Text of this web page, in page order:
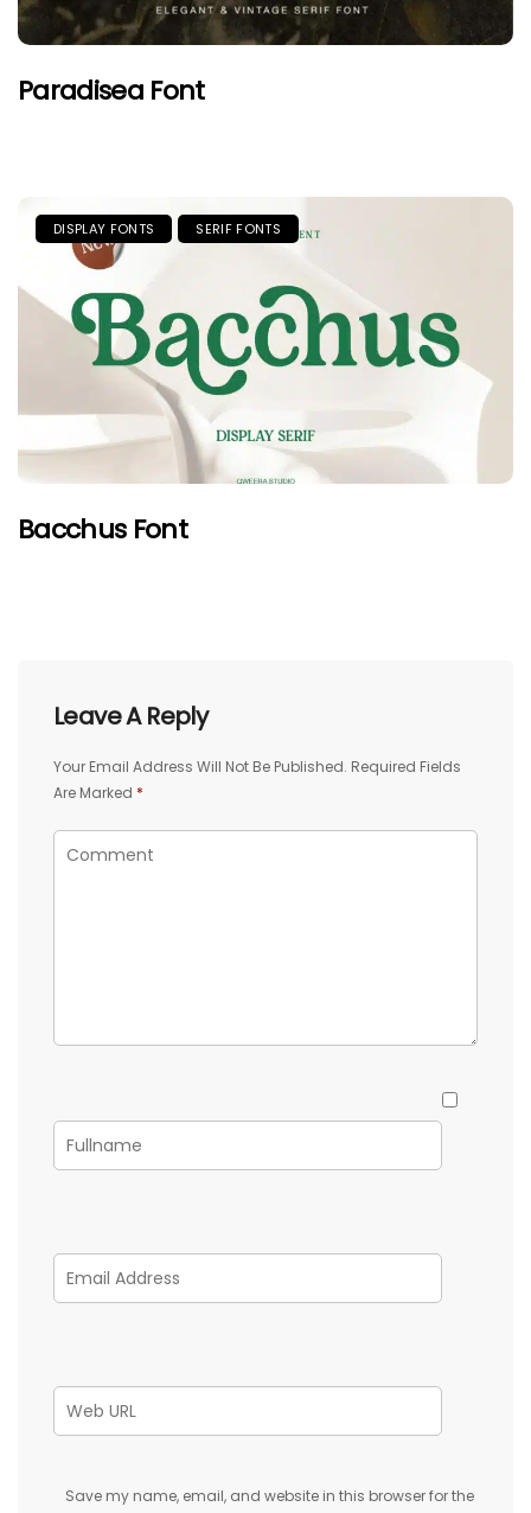
Paradisea Font
DISPLAY FONTS SERIF FONTS
Bacchus Font
Leave A Reply
Your Email Address Will Not Be Published. Required Fields
Are Marked *
Save my name, email, and website in this browser for the